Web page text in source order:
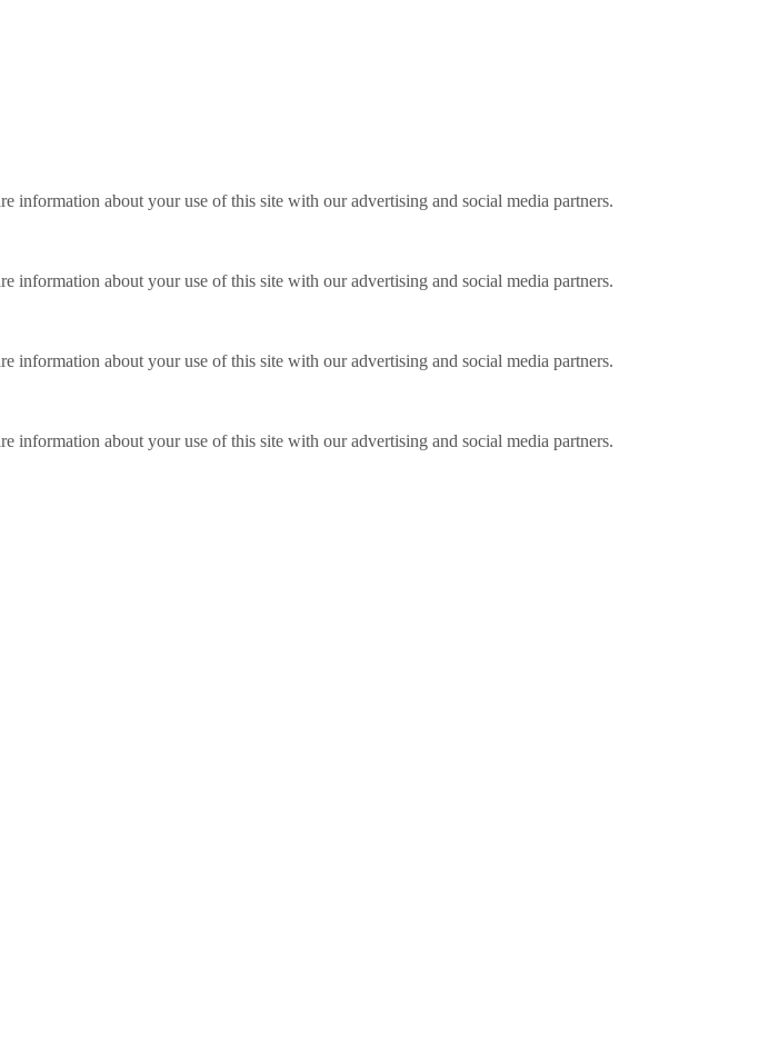
information about your use of this site with our advertising and social media partners.
information about your use of this site with our advertising and social media partners.
information about your use of this site with our advertising and social media partners.
information about your use of this site with our advertising and social media partners.